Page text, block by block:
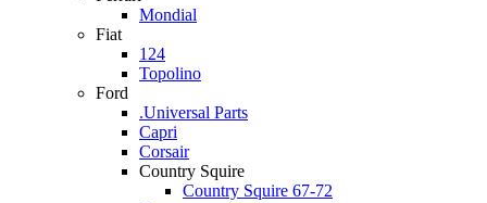
Mondial
Fiat
124
Topolino
Ford
.Universal Parts
Capri
Corsair
Country Squire
Country Squire 67-72